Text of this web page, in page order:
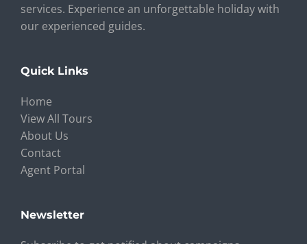
services. Experience an unforgettable holiday with
our experienced guides.
Quick Links
Home
View All Tours
About Us
Contact
Agent Portal
Newsletter